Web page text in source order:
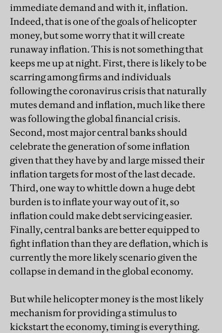
immediate demand and with it, inflation.
Indeed, that is one of the goals of helicopter
money, but some worry that it will create
runaway inflation. This is not something that
keeps me up at night. First, there is likely to be
scarring among firms and individuals
following the coronavirus crisis that naturally
mutes demand and inflation, much like there
was following the global financial crisis.
Second, most major central banks should
celebrate the generation of some inflation
given that they have by and large missed their
inflation targets for most of the last decade.
Third, one way to whittle down a huge debt
burden is to inflate your way out of it, so
inflation could make debt servicing easier.
Finally, central banks are better equipped to
fight inflation than they are deflation, which is
currently the more likely scenario given the
collapse in demand in the global economy.
But while helicopter money is the most likely
mechanism for providing a stimulus to
kickstart the economy, timing is everything.